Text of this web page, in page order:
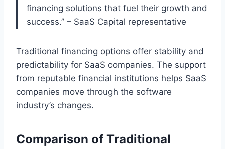
financing solutions that fuel their growth and
success.” – SaaS Capital representative
Traditional financing options offer stability and
predictability for SaaS companies. The support
from reputable financial institutions helps SaaS
companies move through the software
industry’s changes.
Comparison of Traditional